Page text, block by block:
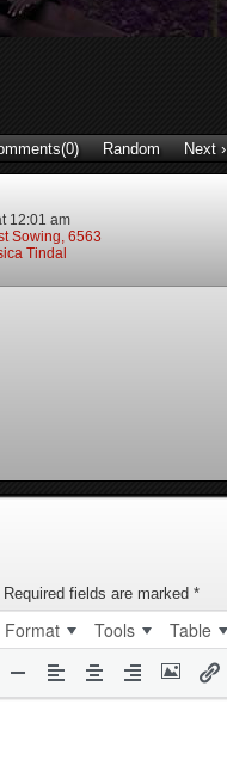
Random Next ›
12:01 am
Sowing, 6563
Tindal
Required fields are marked *
Format Tools Table